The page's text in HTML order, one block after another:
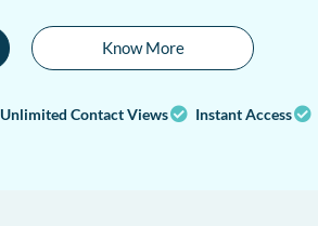
Know More
Unlimited Contact Views Instant Access